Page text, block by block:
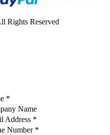
Rights Reserved
*
Name
Address *
Number *